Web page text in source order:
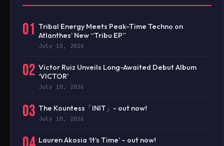
01 Tribal Energy Meets Peak-Time Techno on
Atlanthes’ New “Tribu EP”
July 10, 2026
02 Victor Ruiz Unveils Long-Awaited Debut Album
‘VICTOR’
July 10, 2026
03 The Kountess「INIT」- out now!
July 10, 2026
Lauren Akosia ‘It’s Time’ – out now!